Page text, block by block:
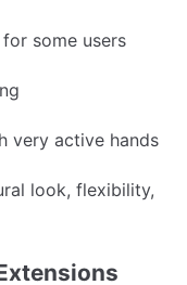
some users
very active hands
look, flexibility,